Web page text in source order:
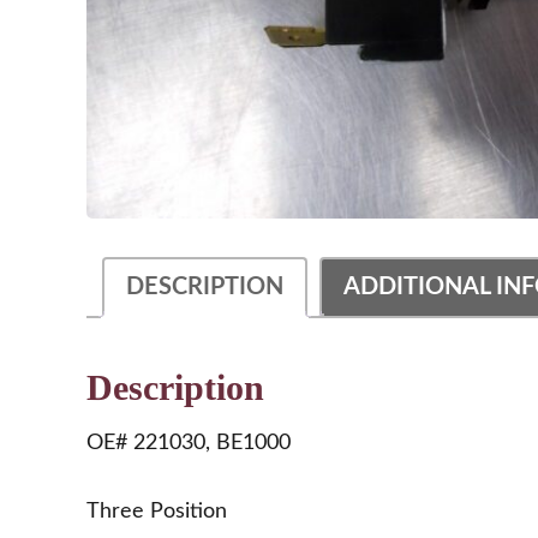
DESCRIPTION ADDITIONAL
Description
OE# 221030, BE1000
Three Position